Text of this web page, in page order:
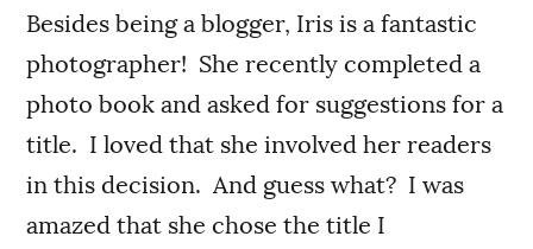
Besides being a blogger, Iris is a fantastic
photographer! She recently completed a
photo book and asked for suggestions for a
title. I loved that she involved her readers
in this decision. And guess what? I was
amazed that she chose the title I